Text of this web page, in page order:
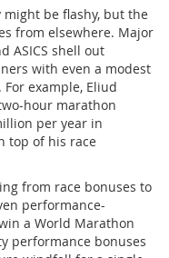
might be flashy, but the
from elsewhere. Major
ASICS shell out
with even a modest
example, Eliud
hour marathon
per year in
top of his race
from race bonuses to
performance-
a World Marathon
performance bonuses